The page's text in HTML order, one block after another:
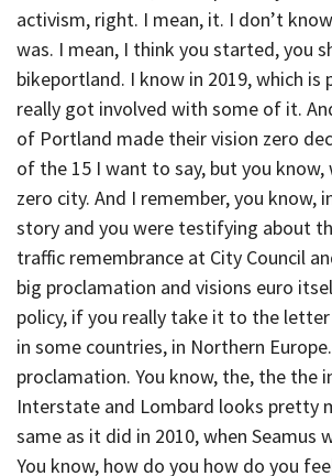
activism, right. I mean, it. I don’t
was. I mean, I think you started, you
bikeportland. I know in 2019, which is
really got involved with some of it.
of Portland made their vision zero
of the 15 I want to say, but you know,
zero city. And I remember, you know,
story and you were testifying about
traffic remembrance at City Council
big proclamation and visions euro
policy, if you really take it to the letter
in some countries, in Northern
proclamation. You know, the, the the
Interstate and Lombard looks pretty
same as it did in 2010, when Seamus
You know, how do you how do you